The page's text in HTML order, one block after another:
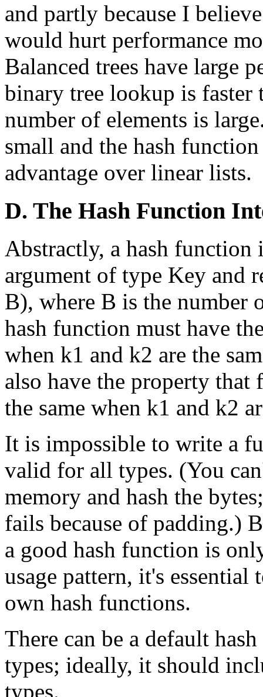
and partly because I
would hurt performance
Balanced trees have large
binary tree lookup is faster
number of elements is
small and the hash
advantage over linear lists.
D. The Hash Function
Abstractly, a hash
argument of type Key and
B), where B is the number
hash function must have
when k1 and k2 are the
also have the property
the same when k1 and k2
It is impossible to write a
valid for all types. (You
memory and hash the
fails because of padding.)
a good hash function is
usage pattern, it's
own hash functions.
There can be a default
types; ideally, it should
types.